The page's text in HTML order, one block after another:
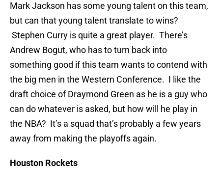
Mark Jackson has some young talent on this team,
but can that young talent translate to wins?
Stephen Curry is quite a great player. There’s
Andrew Bogut, who has to turn back into
something good if this team wants to contend with
the big men in the Western Conference. I like the
draft choice of Draymond Green as he is a guy who
can do whatever is asked, but how will he play in
the NBA? It’s a squad that’s probably a few years
away from making the playoffs again.
Houston Rockets